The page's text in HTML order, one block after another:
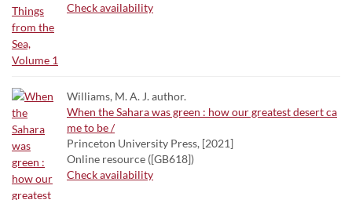
Check availability
Williams, M. A. J. author.
When the Sahara was green : how our greatest desert ca
me to be /
Princeton University Press, [2021]
Online resource ([GB618])
Check availability